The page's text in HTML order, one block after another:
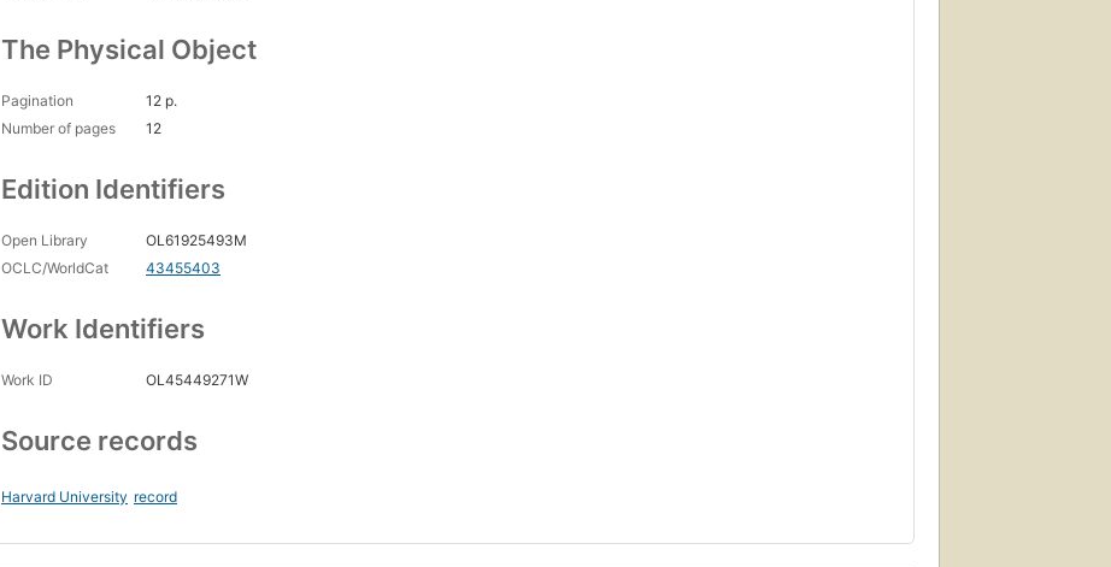
The Physical Object
Pagination
12 p.
Number of pages
12
Edition Identifiers
Open Library
OL61925493M
OCLC/WorldCat
43455403
Work Identifiers
Work ID OL45449271W
Source records
Harvard University record